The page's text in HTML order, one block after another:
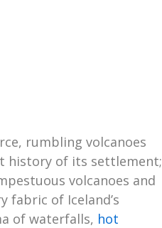
rumbling volcanoes
history of its settlement;
volcanoes and
fabric of Iceland’s
of waterfalls, hot